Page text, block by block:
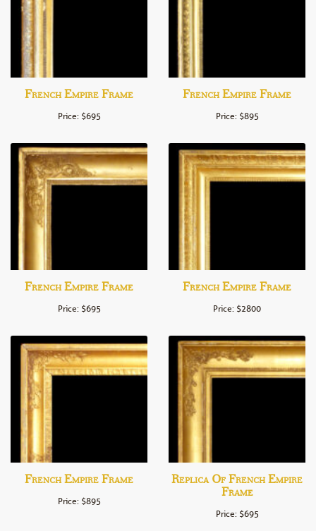
French Empire Frame
Price: $695
French Empire Frame
Price: $895
French Empire Frame
Price: $695
French Empire Frame
Price: $2800
French Empire Frame
Price: $895
Replica Of French Empire
Frame
Price: $695